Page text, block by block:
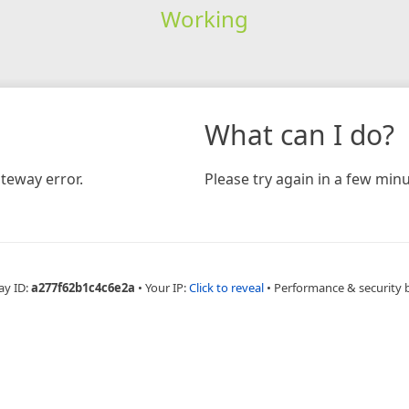
Working
error.
What can I do?
Please try again in a few
ID:a277f62b1c4c6e2a • Your IP:Click to reveal • Performance & security